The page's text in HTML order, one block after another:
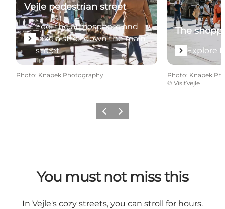
Vejle pedestrian street
Feel the atmosphere and
take a stroll down the main
street
Photo: Knapek Photography
The
Explore
Photo: Knapek
©VisitVejle
Previous
Next
You must not miss this
In Vejle's cozy streets, you can stroll for hours.